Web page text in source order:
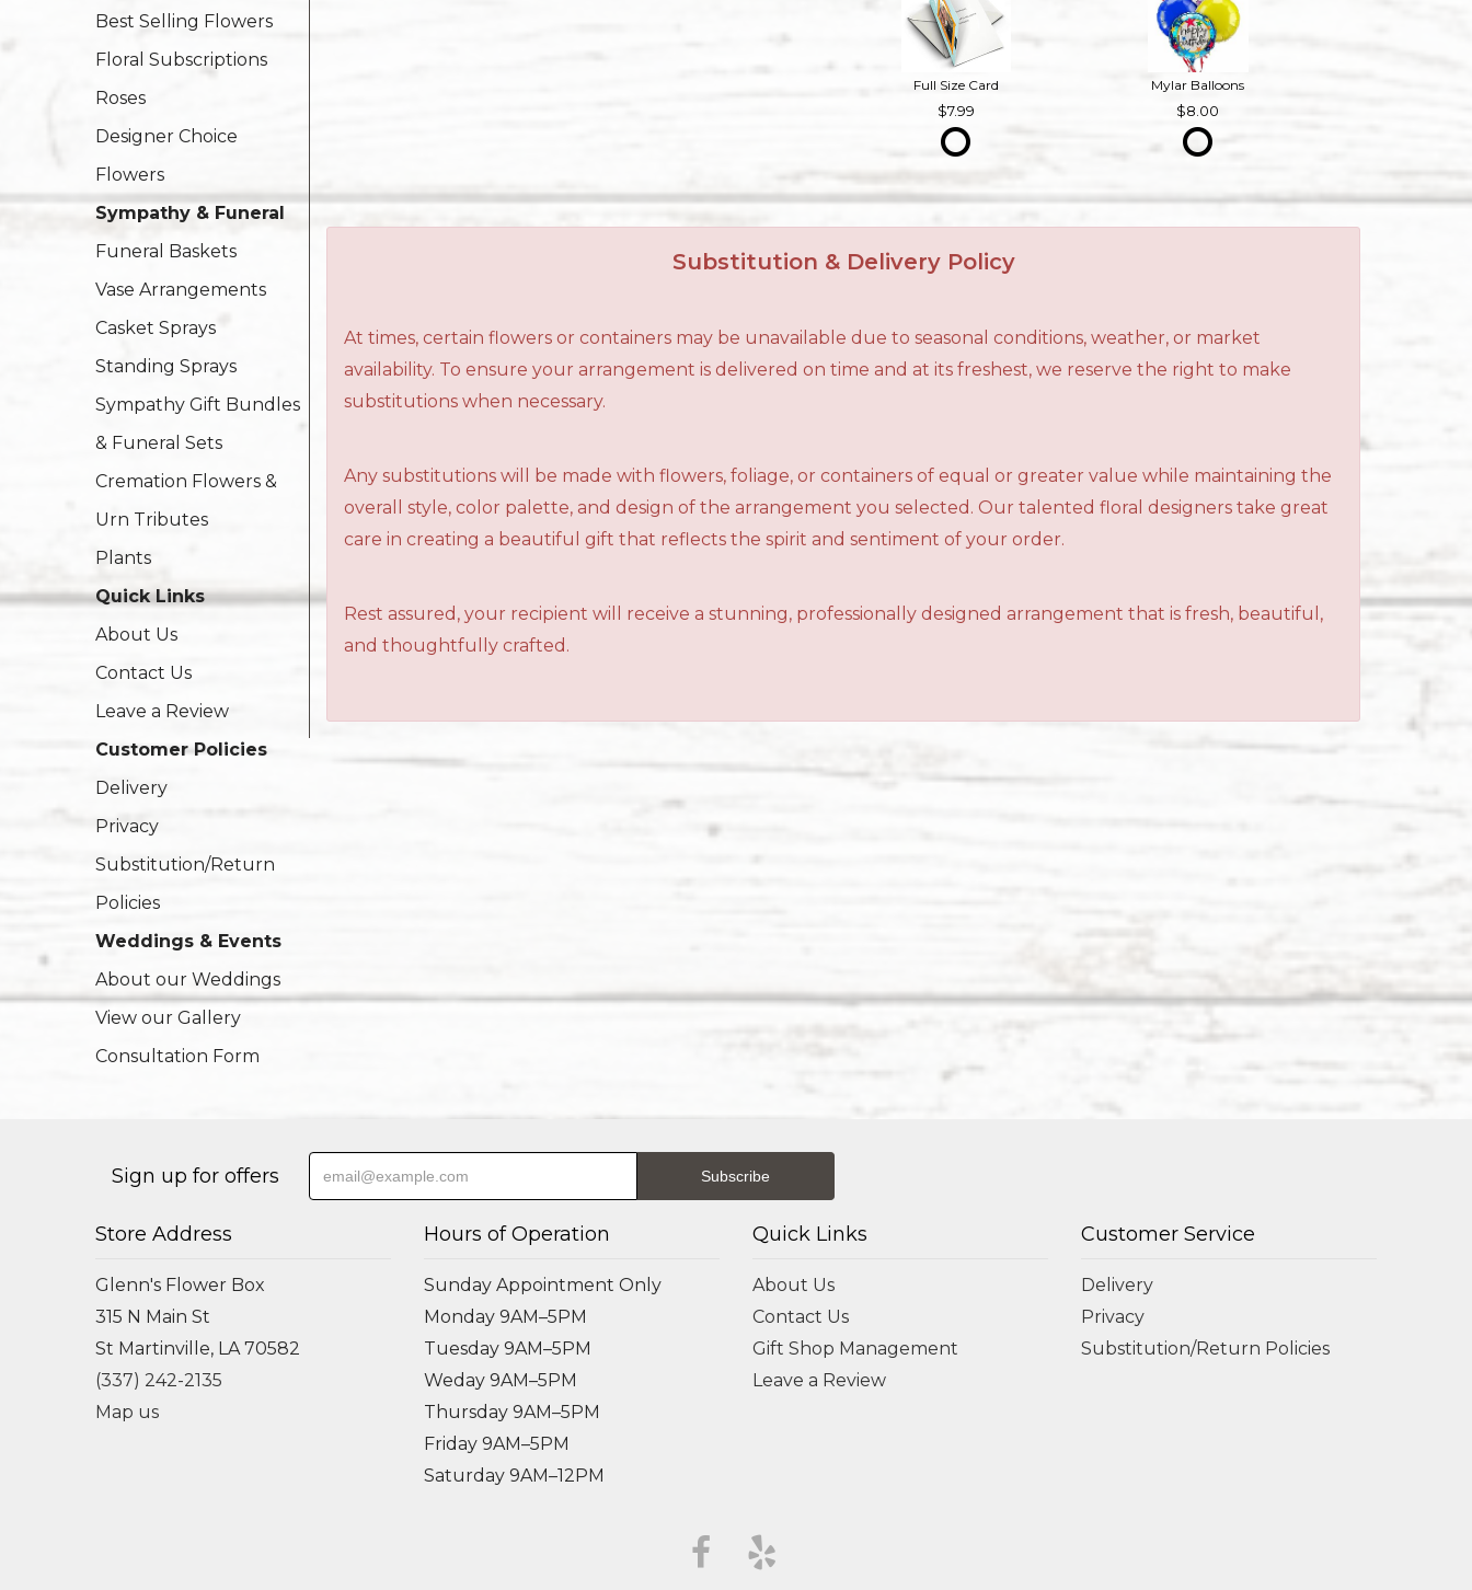
Best Selling Flowers
Floral Subscriptions
Roses
Designer Choice
Flowers
Sympathy & Funeral
Funeral Baskets
Vase Arrangements
Casket Sprays
Standing Sprays
Sympathy Gift Bundles
& Funeral Sets
Cremation Flowers &
Urn Tributes
Plants
Quick Links
About Us
Contact Us
Leave a Review
Customer Policies
Delivery
Privacy
Substitution/Return
Policies
Weddings & Events
About our Weddings
View our Gallery
Consultation Form
Full Size Card
7.99
Mylar Balloons
8.00
Substitution & Delivery Policy
At times, certain flowers or containers may be unavailable due to seasonal conditions, weather, or market
availability. To ensure your arrangement is delivered on time and at its freshest, we reserve the right to make
substitutions when necessary.
Any substitutions will be made with flowers, foliage, or containers of equal or greater value while maintaining the
overall style, color palette, and design of the arrangement you selected. Our talented floral designers take great
care in creating a beautiful gift that reflects the spirit and sentiment of your order.
Rest assured, your recipient will receive a stunning, professionally designed arrangement that is fresh, beautiful,
and thoughtfully crafted.
Sign up for offers
Store Address
Glenn's Flower Box
315 N Main St
St Martinville, LA 70582
(337) 242-2135
Map us
Hours of Operation
Sunday Appointment Only
Monday 9AM–5PM
Tuesday 9AM–5PM
Weday 9AM–5PM
Thursday 9AM–5PM
Friday 9AM–5PM
Saturday 9AM–12PM
Quick Links
About Us
Contact Us
Gift Shop Management
Leave a Review
Customer Service
Delivery
Privacy
Substitution/Return Policies